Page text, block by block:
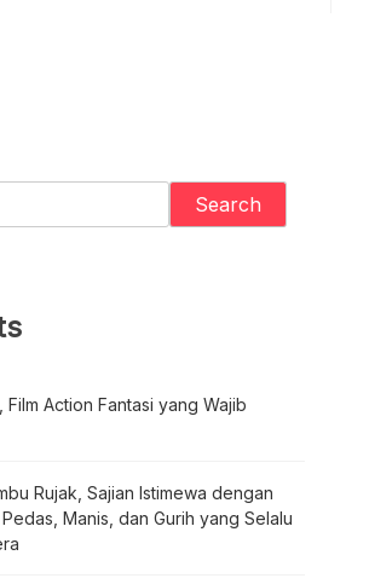
Search
Film Action Fantasi yang Wajib
Rujak, Sajian Istimewa dengan
Manis, dan Gurih yang Selalu